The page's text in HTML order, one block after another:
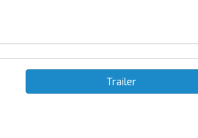
Trailer